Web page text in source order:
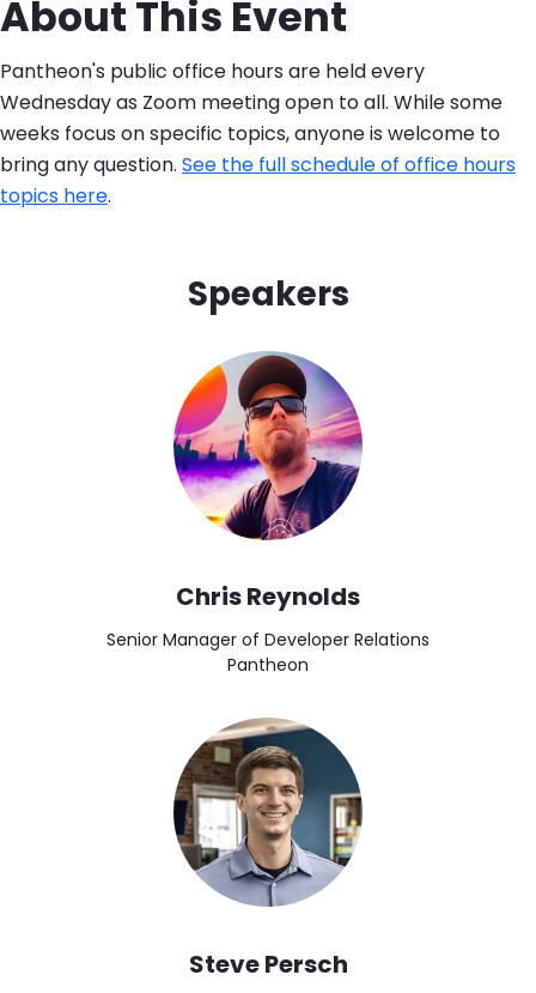
About This Event
Pantheon's public office hours are held every
Wednesday as Zoom meeting open to all. While some
weeks focus on specific topics, anyone is welcome to
bring any question. See the full schedule of office hours
topics here.
Speakers
Chris Reynolds
Senior Manager of Developer Relations
Pantheon
Steve Persch